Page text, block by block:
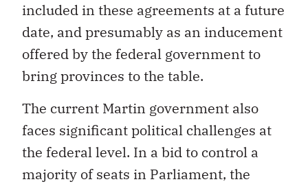
included in these agreements at a future
date, and presumably as an inducement
offered by the federal government to
bring provinces to the table.
The current Martin government also
faces significant political challenges at
the federal level. In a bid to control a
majority of seats in Parliament, the